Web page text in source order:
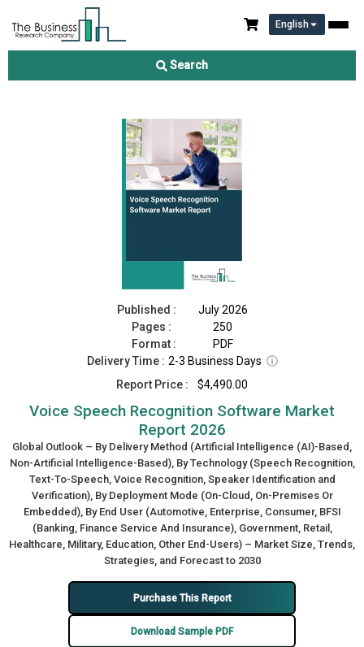
English
Search
Voice Speech Recognition Software Market Report 2026
Published :
July 2026
Pages :
250
Format :
PDF
Delivery Time : 2-3 Business Days ⓘ
Report Price :
$4,490.00
Voice Speech Recognition Software Market
Report 2026
Global Outlook – By Delivery Method (Artificial Intelligence (AI)-Based,
Non-Artificial Intelligence-Based), By Technology (Speech Recognition,
Text-To-Speech, Voice Recognition, Speaker Identification and
Verification), By Deployment Mode (On-Cloud, On-Premises Or
Embedded), By End User (Automotive, Enterprise, Consumer, BFSI
(Banking, Finance Service And Insurance), Government, Retail,
Healthcare, Military, Education, Other End-Users) – Market Size, Trends,
Strategies, and Forecast to 2030
Purchase This Report
Download Sample PDF